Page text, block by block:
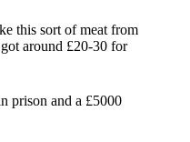
this sort of meat from
around £20-30 for
prison and a £5000